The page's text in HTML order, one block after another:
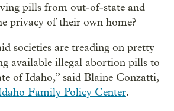
pills from out-of-state and
privacy of their own home?
societies are treading on pretty
available illegal abortion pills to
of Idaho,” said Blaine Conzatti,
Family Policy Center.